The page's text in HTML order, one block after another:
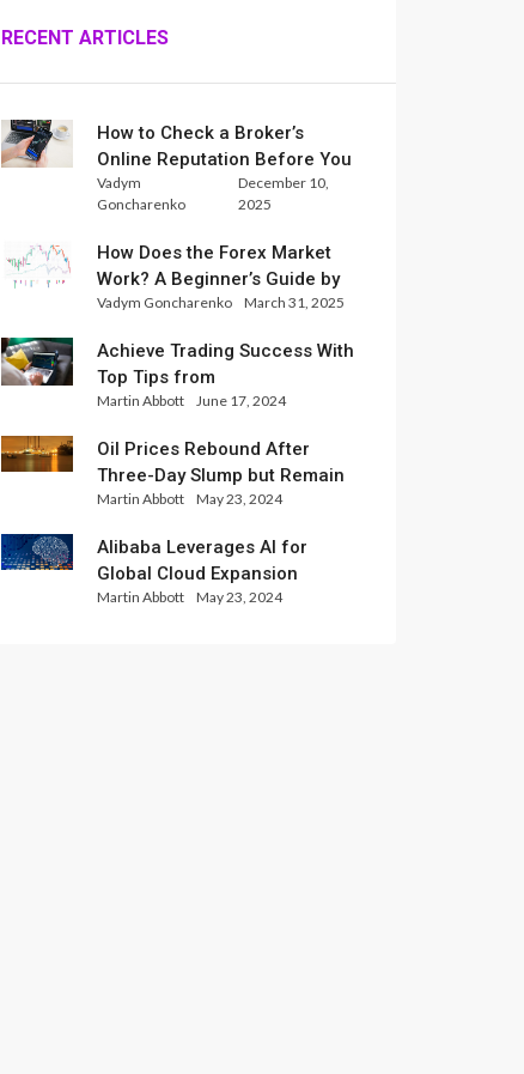
RECENT ARTICLES
How to Check a Broker’s
Online Reputation Before You
Trade
Vadym
Goncharenko
December 10,
2025
How Does the Forex Market
Work? A Beginner’s Guide by
Xlence Analysts
Vadym Goncharenko March 31, 2025
Achieve Trading Success With
Top Tips from
InternationalReserve Experts
Martin Abbott June 17, 2024
Oil Prices Rebound After
Three-Day Slump but Remain
Set for Weekly Loss
Martin Abbott May 23, 2024
Alibaba Leverages AI for
Global Cloud Expansion
Martin Abbott May 23, 2024